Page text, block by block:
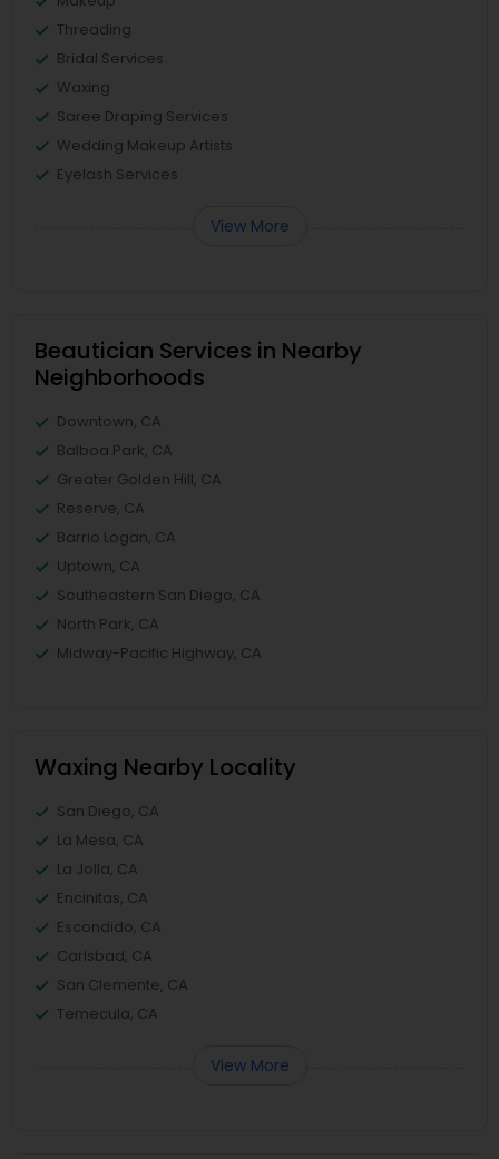
Threading
Bridal Services
Waxing
Saree Draping Services
Wedding Makeup Artists
Eyelash Services
View More
Beautician Services in Nearby
Neighborhoods
Downtown, CA
Balboa Park, CA
Greater Golden Hill, CA
Reserve, CA
Barrio Logan, CA
Uptown, CA
Southeastern San Diego, CA
North Park, CA
Midway-Pacific Highway, CA
Waxing Nearby Locality
San Diego, CA
La Mesa, CA
La Jolla, CA
Encinitas, CA
Escondido, CA
Carlsbad, CA
San Clemente, CA
Temecula, CA
View More